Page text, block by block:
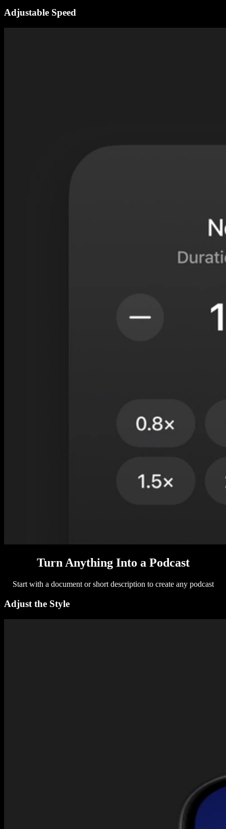
Adjustable Speed
Turn Anything Into a Podcast
Start with a document or short description to create any podcast
Adjust the Style